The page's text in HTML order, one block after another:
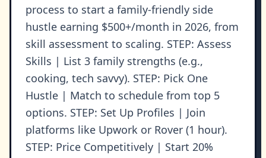
process to start a family-friendly side
hustle earning $500+/month in 2026, from
skill assessment to scaling. STEP: Assess
Skills | List 3 family strengths (e.g.,
cooking, tech savvy). STEP: Pick One
Hustle | Match to schedule from top 5
options. STEP: Set Up Profiles | Join
platforms like Upwork or Rover (1 hour).
STEP: Price Competitively | Start 20%